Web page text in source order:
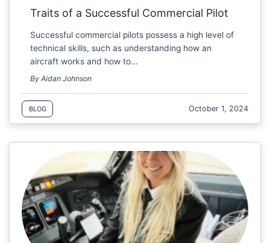
Traits of a Successful Commercial Pilot
Successful commercial pilots possess a high level of
technical skills, such as understanding how an
aircraft works and how to…
By Aidan Johnson
BLOG October 1, 2024